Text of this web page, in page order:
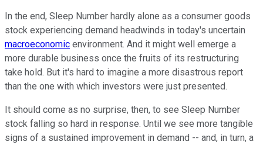
In the end, Sleep Number hardly alone as a consumer goods
stock experiencing demand headwinds in today's uncertain
macroeconomic environment. And it might well emerge a
more durable business once the fruits of its restructuring
take hold. But it's hard to imagine a more disastrous report
than the one with which investors were just presented.
It should come as no surprise, then, to see Sleep Number
stock falling so hard in response. Until we see more tangible
signs of a sustained improvement in demand -- and, in turn, a